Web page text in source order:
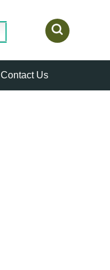
Contact Us